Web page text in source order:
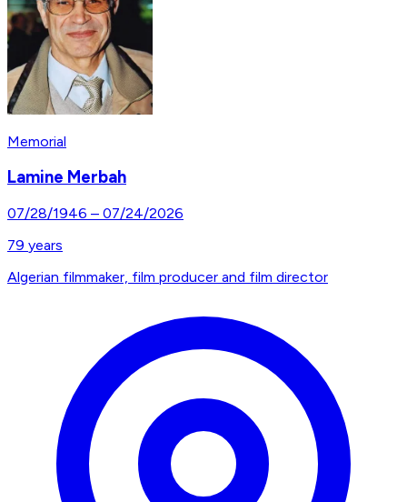
Memorial
Lamine Merbah
07/28/1946 – 07/24/2026
79 years
Algerian filmmaker, film producer and film director